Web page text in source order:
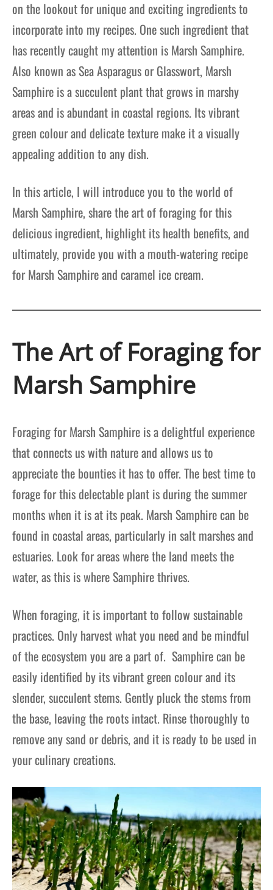
on the lookout for unique and exciting ingredients to
incorporate into my recipes. One such ingredient that
has recently caught my attention is Marsh Samphire.
Also known as Sea Asparagus or Glasswort, Marsh
Samphire is a succulent plant that grows in marshy
areas and is abundant in coastal regions. Its vibrant
green colour and delicate texture make it a visually
appealing addition to any dish.
In this article, I will introduce you to the world of
Marsh Samphire, share the art of foraging for this
delicious ingredient, highlight its health benefits, and
ultimately, provide you with a mouth-watering recipe
for Marsh Samphire and caramel ice cream.
The Art of Foraging for
Marsh Samphire
Foraging for Marsh Samphire is a delightful experience
that connects us with nature and allows us to
appreciate the bounties it has to offer. The best time to
forage for this delectable plant is during the summer
months when it is at its peak. Marsh Samphire can be
found in coastal areas, particularly in salt marshes and
estuaries. Look for areas where the land meets the
water, as this is where Samphire thrives.
When foraging, it is important to follow sustainable
practices. Only harvest what you need and be mindful
of the ecosystem you are a part of. Samphire can be
easily identified by its vibrant green colour and its
slender, succulent stems. Gently pluck the stems from
the base, leaving the roots intact. Rinse thoroughly to
remove any sand or debris, and it is ready to be used in
your culinary creations.